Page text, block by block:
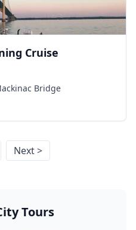
Cruise
Bridge
Next >
Tours